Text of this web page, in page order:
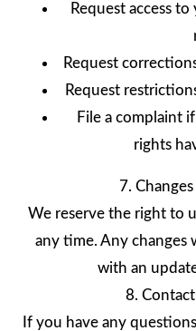
Request access
Request
Request
File a complaint
rights
7.
We reserve the right to
any time. Any changes
with an
8.
If you have any